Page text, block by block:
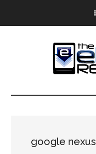
The
Reader
eBook
google nexus